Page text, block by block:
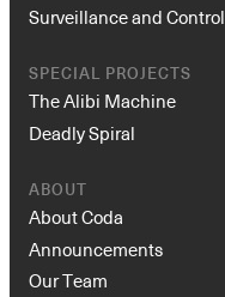
Surveillance and Control
SPECIAL PROJECTS
The Alibi Machine
Deadly Spiral
ABOUT
About Coda
Announcements
Our Team